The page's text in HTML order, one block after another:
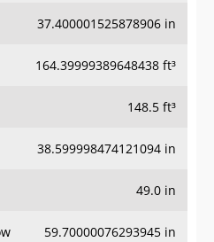
37.400001525878906 in
164.39999389648438 ft³
148.5 ft³
38.599998474121094 in
49.0 in
59.70000076293945 in